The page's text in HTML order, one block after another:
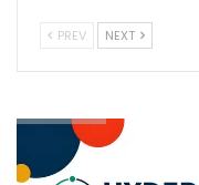
PREV NEXT